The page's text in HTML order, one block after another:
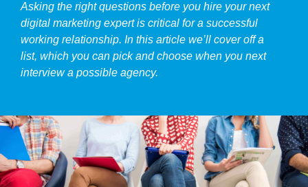
Asking the right questions before you hire your next
digital marketing expert is critical for a successful
working relationship. In this article we’ll cover off a
list, which you can pick and choose when you next
interview a possible agency.